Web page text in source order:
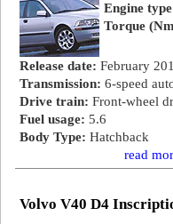
Engine
Torque
Release date: February
Transmission: 6-speed
Drive train: Front-wheel
Fuel usage: 5.6
Body Type: Hatchback
read
Volvo V40 D4